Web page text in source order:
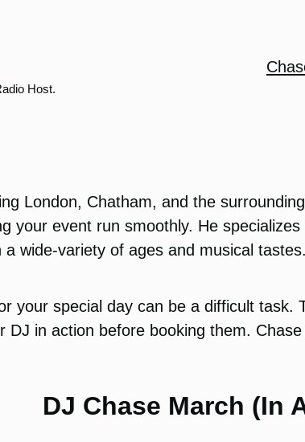
Host.
London, Chatham, and the
your event run smoothly. He specializes
wide-variety of ages and musical tastes.
your special day can be a difficult task.
DJ in action before booking them.
DJ Chase March (In